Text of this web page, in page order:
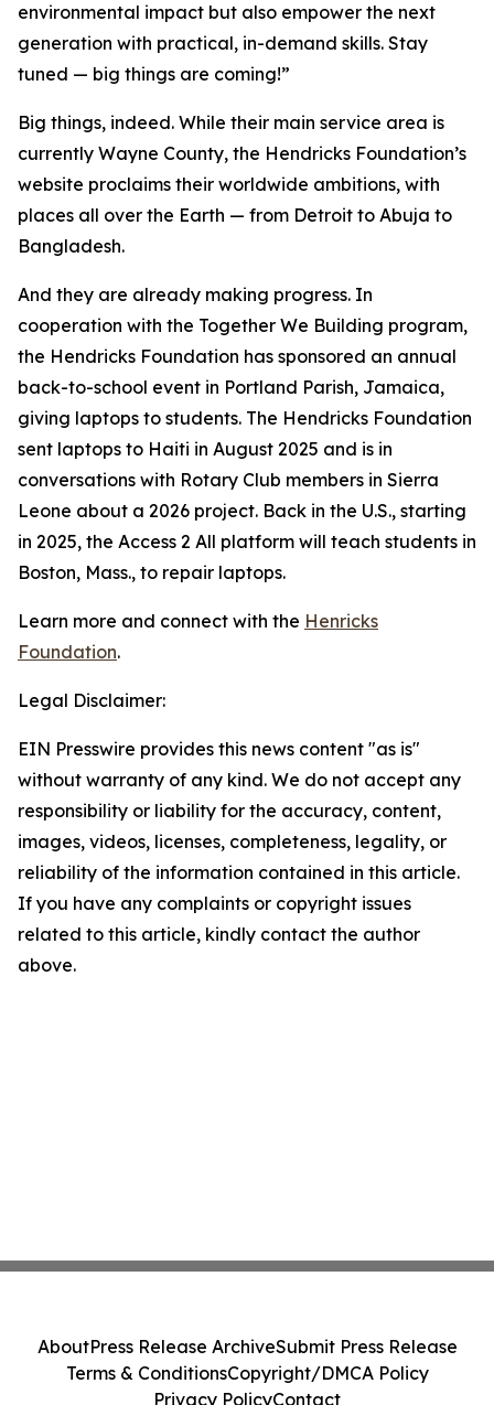
environmental impact but also empower the next
generation with practical, in-demand skills. Stay
tuned — big things are coming!”
Big things, indeed. While their main service area is
currently Wayne County, the Hendricks Foundation’s
website proclaims their worldwide ambitions, with
places all over the Earth — from Detroit to Abuja to
Bangladesh.
And they are already making progress. In
cooperation with the Together We Building program,
the Hendricks Foundation has sponsored an annual
back-to-school event in Portland Parish, Jamaica,
giving laptops to students. The Hendricks Foundation
sent laptops to Haiti in August 2025 and is in
conversations with Rotary Club members in Sierra
Leone about a 2026 project. Back in the U.S., starting
in 2025, the Access 2 All platform will teach students in
Boston, Mass., to repair laptops.
Learn more and connect with the Henricks
Foundation.
Legal Disclaimer:
EIN Presswire provides this news content "as is"
without warranty of any kind. We do not accept any
responsibility or liability for the accuracy, content,
images, videos, licenses, completeness, legality, or
reliability of the information contained in this article.
If you have any complaints or copyright issues
related to this article, kindly contact the author
above.
AboutPress Release ArchiveSubmit Press Release
Terms & ConditionsCopyright/DMCA Policy
Privacy PolicyContact